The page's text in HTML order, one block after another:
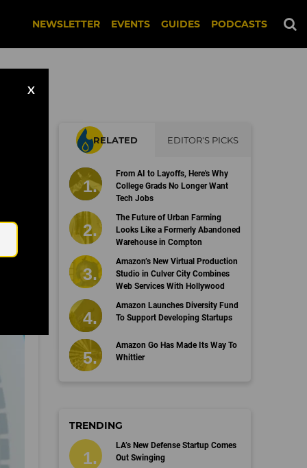
NEWSLETTER EVENTS GUIDES PODCASTS
X
RELATED EDITOR'S PICKS
From AI to Layoffs, Here's Why
College Grads No Longer Want
Tech Jobs
The Future of Urban Farming
Looks Like a Formerly Abandoned
Warehouse in Compton
Amazon’s New Virtual Production
Studio in Culver City Combines
Web Services With Hollywood
Amazon Launches Diversity Fund
To Support Developing Startups
Amazon Go Has Made Its Way To
Whittier
TRENDING
LA’s New Defense Startup Comes
Out Swinging